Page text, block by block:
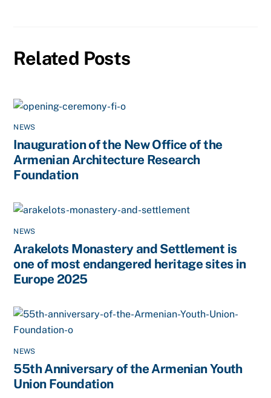
Related Posts
NEWS
Inauguration of the New Office of the
Armenian Architecture Research
Foundation
NEWS
Arakelots Monastery and Settlement is
one of most endangered heritage sites in
Europe 2025
NEWS
55th Anniversary of the Armenian Youth
Union Foundation